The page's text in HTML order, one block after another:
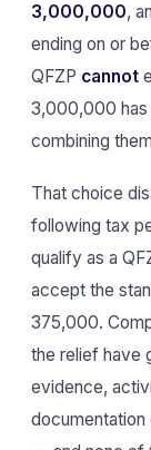
3,000,000,
ending on or
QFZP cannot
3,000,000 has
combining
That choice
following tax
qualify as a
accept the
375,000.
the relief have
evidence,
documentation